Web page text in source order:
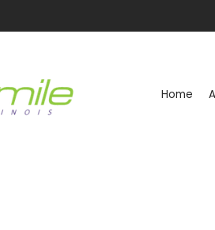
Home